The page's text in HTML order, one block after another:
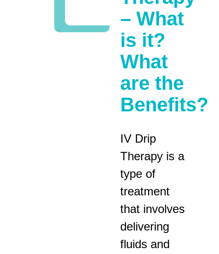
– What
is it?
What
are the
Benefits?
IV Drip
Therapy is a
type of
treatment
that involves
delivering
fluids and